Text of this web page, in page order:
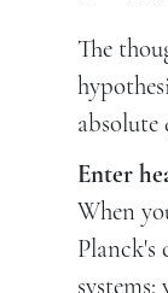
The
Enter
When
Planck's